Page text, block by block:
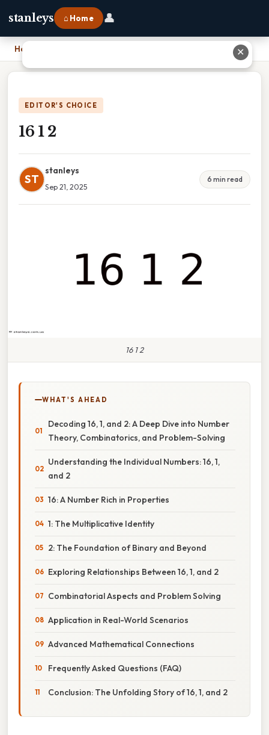
stanleys ⌂ Home 👤
Home
EDITOR'S CHOICE
16 1 2
ST
stanleys
Sep 21, 2025
6 min read
16 1 2
WHAT'S AHEAD
Decoding 16, 1, and 2: A Deep Dive into Number
Theory, Combinatorics, and Problem-Solving
Understanding the Individual Numbers: 16, 1,
and 2
16: A Number Rich in Properties
1: The Multiplicative Identity
2: The Foundation of Binary and Beyond
Exploring Relationships Between 16, 1, and 2
Combinatorial Aspects and Problem Solving
Application in Real-World Scenarios
Advanced Mathematical Connections
Frequently Asked Questions (FAQ)
Conclusion: The Unfolding Story of 16, 1, and 2
✕